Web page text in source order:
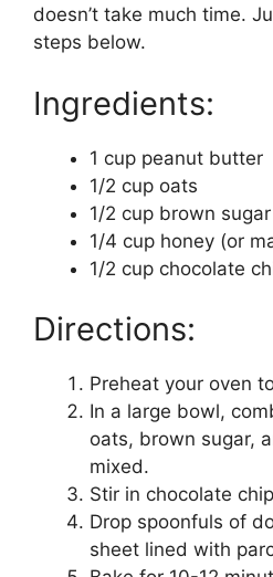
doesn’t take much time.
steps below.
Ingredients:
1 cup peanut butter
1/2 cup oats
1/2 cup brown
1/4 cup honey (or
1/2 cup chocolate
Directions:
Preheat your oven
In a large bowl,
oats, brown sugar,
mixed.
Stir in chocolate
Drop spoonfuls of
sheet lined with